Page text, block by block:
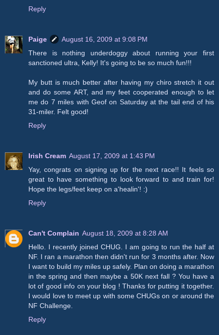
Reply
Paige
August 16, 2009 at 9:08 PM
There is nothing underdoggy about running your first
sanctioned ultra, Kelly! It's going to be so much fun!!!
My butt is much better after having my chiro stretch it out
and do some ART, and my feet cooperated enough to let
me do 7 miles with Geof on Saturday at the tail end of his
31-miler. Felt good!
Reply
Irish Cream August 17, 2009 at 1:43 PM
Yay, congrats on signing up for the next race!! It feels so
great to have something to look forward to and train for!
Hope the legs/feet keep on a'healin'! :)
Reply
Can't Complain August 18, 2009 at 8:28 AM
Hello. I recently joined CHUG. I am going to run the half at
NF. I ran a marathon then didn't run for 3 months after. Now
I want to build my miles up safely. Plan on doing a marathon
in the spring and then maybe a 50K next fall ? You have a
lot of good info on your blog ! Thanks for putting it together.
I would love to meet up with some CHUGs on or around the
NF Challenge.
Reply